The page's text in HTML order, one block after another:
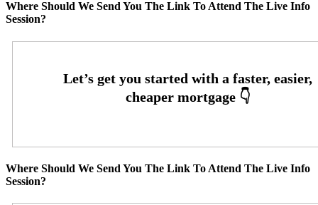
Where Should We Send You The Link To Attend The Live Info
Session?
Where Should We Send You The Link To Attend The Live Info
Session?